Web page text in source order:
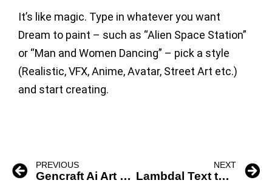
It’s like magic. Type in whatever you want
Dream to paint – such as “Alien Space Station”
or “Man and Women Dancing” – pick a style
(Realistic, VFX, Anime, Avatar, Street Art etc.)
and start creating.
PREVIOUS
Gencraft Ai Art and Video Generator
NEXT
Lambdal Text to Pokemon